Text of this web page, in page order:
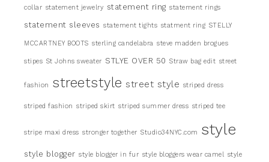
collar statement jewelry statement ring statement rings
statement sleeves statement tights statment ring STELLY
MCCARTNEY BOOTS sterling candelabra steve madden brogues
stipes St Johns sweater STLYE OVER 50 Straw bag edit street
fashion streetstyle street style striped dress
striped fashion striped skirt striped summer dress striped tee
stripe maxi dress stronger together Studio34NYC.com style
style blogger style blogger in fur style bloggers wear camel style